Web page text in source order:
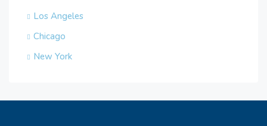
Los Angeles
Chicago
New York